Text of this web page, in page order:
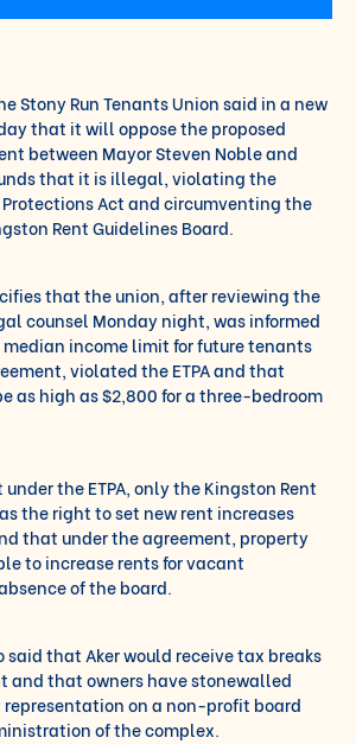
Stony Run Tenants Union said in a new
that it will oppose the proposed
between Mayor Steven Noble and
that it is illegal, violating the
Act and circumventing the
Rent Guidelines Board.
that the union, after reviewing the
counsel Monday night, was informed
income limit for future tenants
violated the ETPA and that
as high as $2,800 for a three-bedroom
the ETPA, only the Kingston Rent
the right to set new rent increases
that under the agreement, property
to increase rents for vacant
of the board.
that Aker would receive tax breaks
and that owners have stonewalled
on a non-profit board
of the complex.